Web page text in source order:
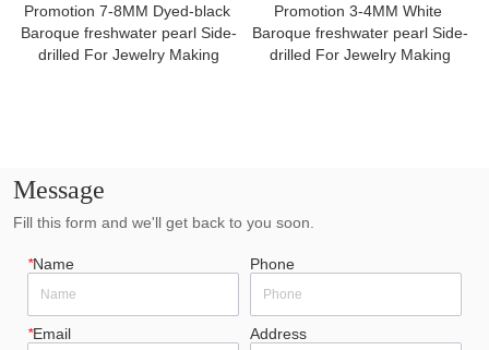
Promotion 7-8MM Dyed-black
Baroque freshwater pearl Side-
drilled For Jewelry Making
Promotion 3-4MM White
Baroque freshwater pearl Side-
drilled For Jewelry Making
Message
Fill this form and we'll get back to you soon.
*Name Phone
*Email Address